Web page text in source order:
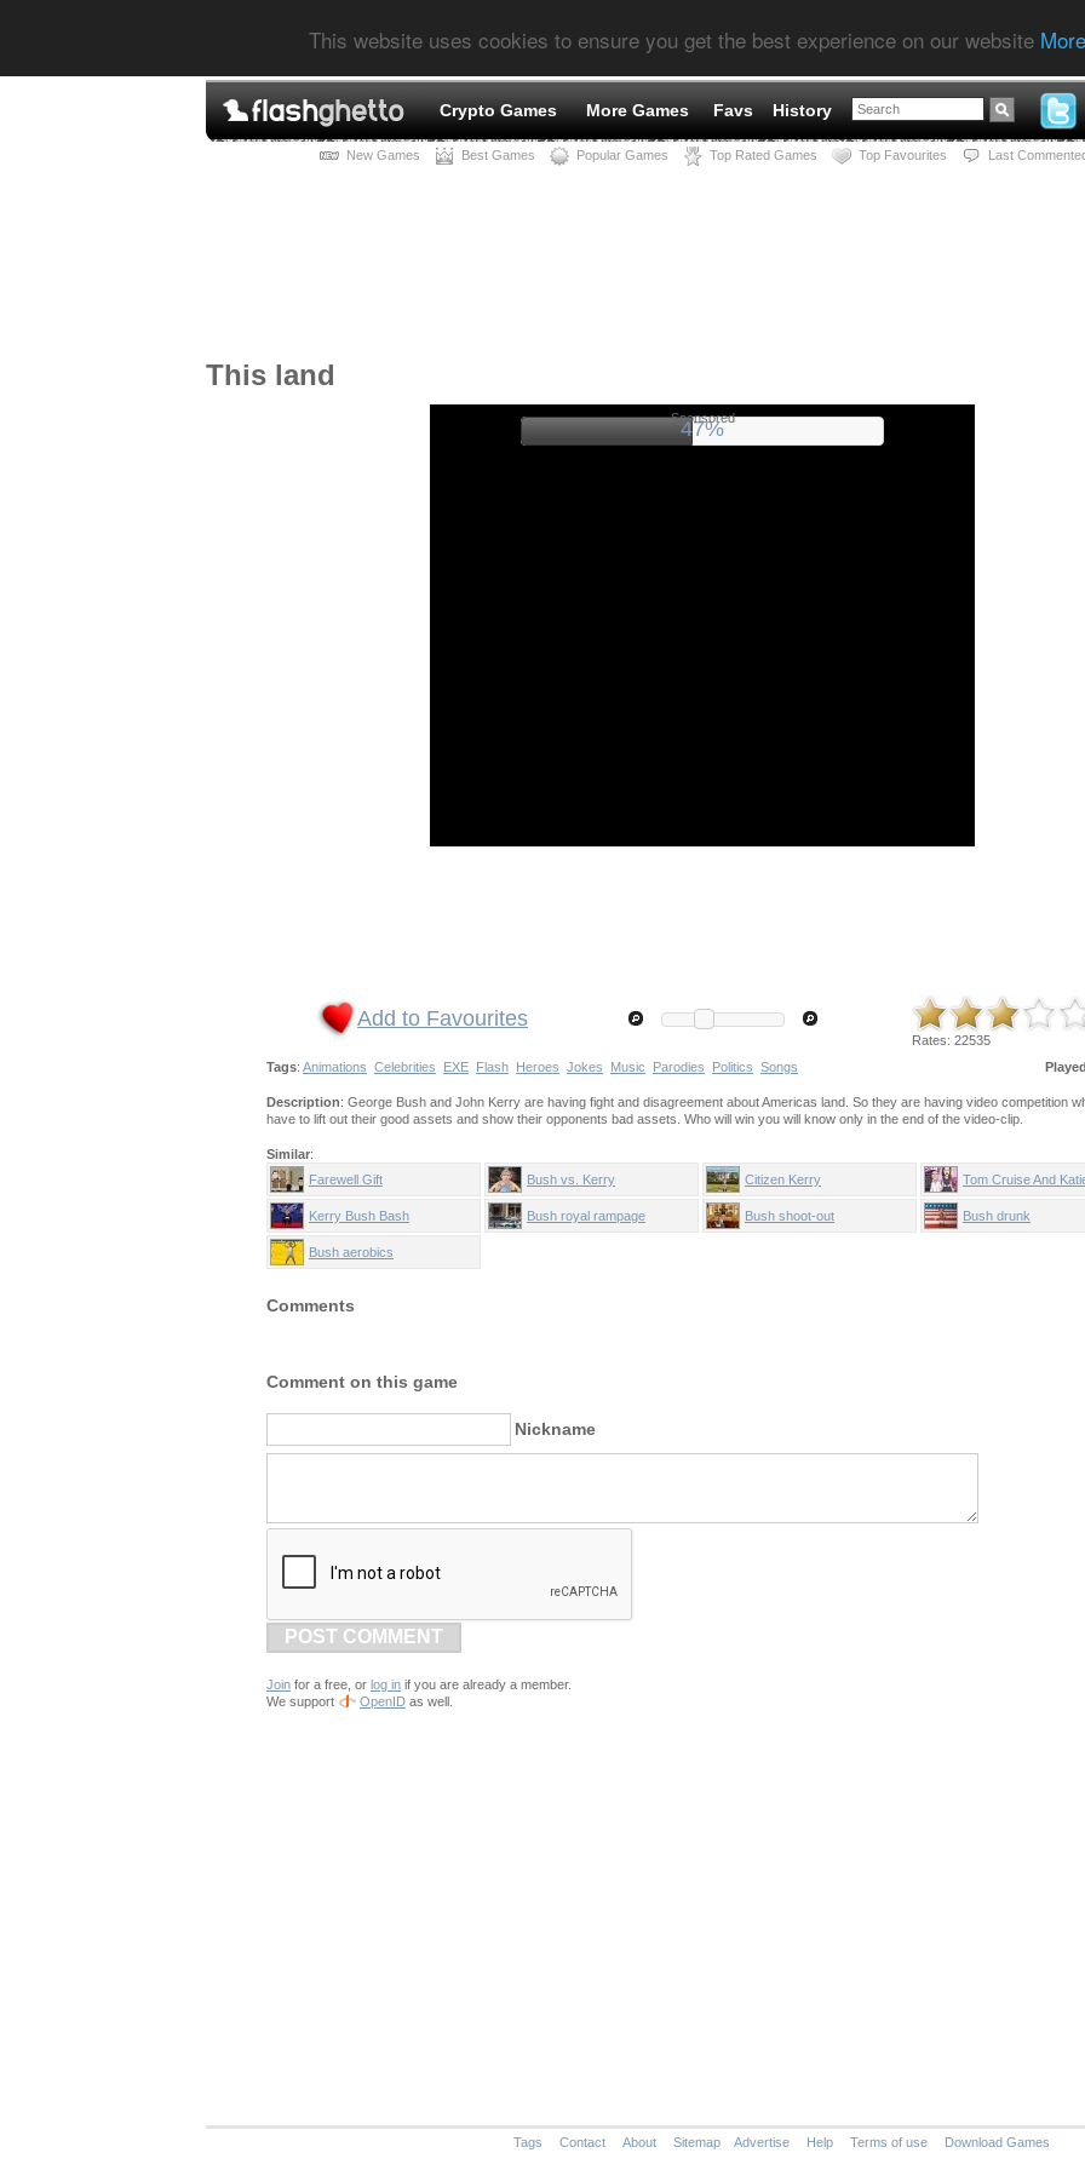
This website uses cookies to ensure you get the best experience on our website
Crypto Games More Games Favs History
New Games Best Games Popular Games Top Rated Games Top Favourites Last
This land
52%
Sponsored
Add to Favourites
Rates: 22535
Played
Tags: Animations Celebrities EXE Flash Heroes Jokes Music Parodies Politics Songs
Description: George Bush and John Kerry are having fight and disagreement about Americas land. So they are having video competition
have to lift out their good assets and show their opponents bad assets. Who will win you will know only in the end of the video-clip.
Similar:
Farewell Gift
Bush vs. Kerry Citizen Kerry Tom Cruise And
Holmes sing Candy
Kerry Bush Bash Bush royal rampage Bush shoot-out Bush drunk
Bush aerobics
Comments
Comment on this game
Nickname
POST COMMENT
Join for a free, or log in if you are already a member.
We support
OpenID as well.
Tags Contact About Sitemap Advertise Help Terms of use Download Games